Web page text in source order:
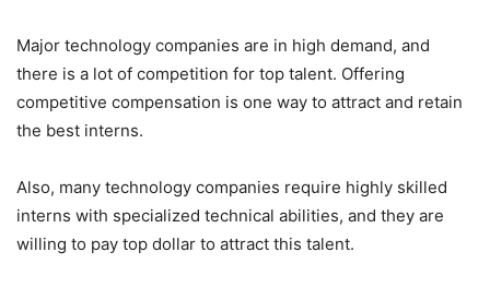
Major technology companies are in high demand, and
there is a lot of competition for top talent. Offering
competitive compensation is one way to attract and retain
the best interns.
Also, many technology companies require highly skilled
interns with specialized technical abilities, and they are
willing to pay top dollar to attract this talent.